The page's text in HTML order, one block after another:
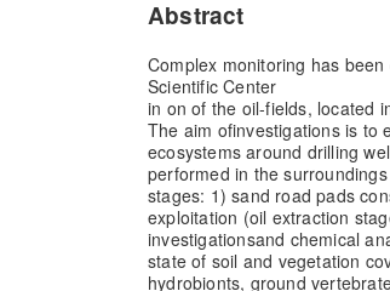
Abstract
Complex monitoring has
Scientific Center
in on of the oil-fields, located
The aim ofinvestigations is to
ecosystems around drilling
performed in the
stages: 1) sand road pads
exploitation (oil extraction
investigationsand chemical
state of soil and vegetation
hydrobionts, ground